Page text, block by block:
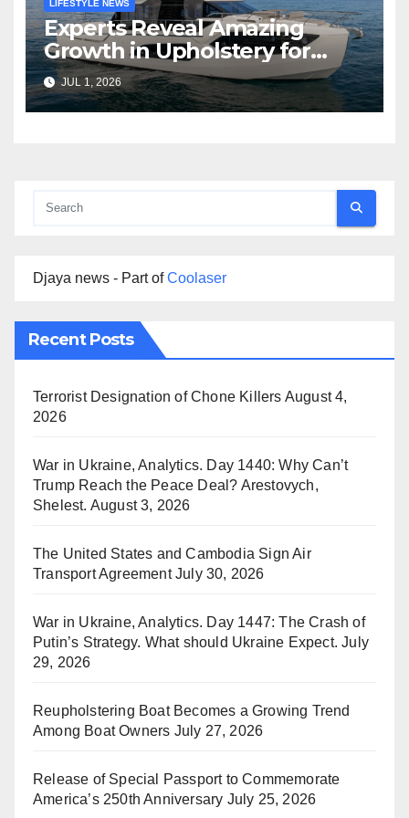
LIFESTYLE NEWS
Experts Reveal Amazing
Growth in Upholstery for
Boat Services Across the
Marine Industry
JUL 1, 2026
Djaya news - Part ofCoolaser
Recent Posts
Terrorist Designation of Chone Killers August 4,
2026
War in Ukraine, Analytics. Day 1440: Why Can’t
Trump Reach the Peace Deal? Arestovych,
Shelest. August 3, 2026
The United States and Cambodia Sign Air
Transport Agreement July 30, 2026
War in Ukraine, Analytics. Day 1447: The Crash of
Putin’s Strategy. What should Ukraine Expect. July
29, 2026
Reupholstering Boat Becomes a Growing Trend
Among Boat Owners July 27, 2026
Release of Special Passport to Commemorate
America’s 250th Anniversary July 25, 2026